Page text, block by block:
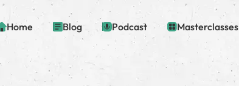
Home Blog Podcast Masterclasses